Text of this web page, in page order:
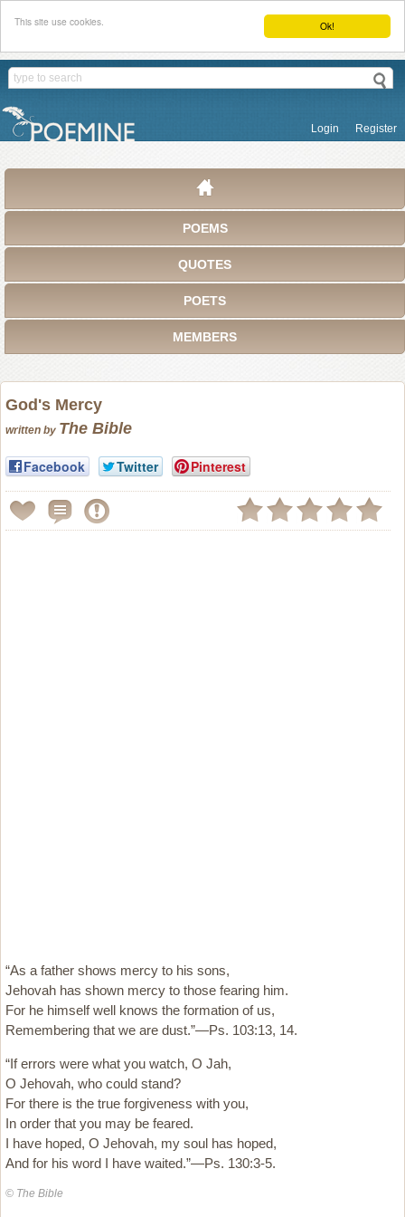
Ok!
This site use cookies.
Login Register
POEMS
QUOTES
POETS
MEMBERS
God's Mercy
written by The Bible
Facebook Twitter Pinterest
“As a father shows mercy to his sons,
Jehovah has shown mercy to those fearing him.
For he himself well knows the formation of us,
Remembering that we are dust.”—Ps. 103:13, 14.
“If errors were what you watch, O Jah,
O Jehovah, who could stand?
For there is the true forgiveness with you,
In order that you may be feared.
I have hoped, O Jehovah, my soul has hoped,
And for his word I have waited.”—Ps. 130:3-5.
© The Bible